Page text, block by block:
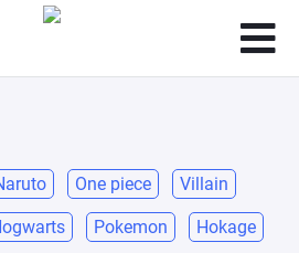
One piece Villain
Pokemon Hokage